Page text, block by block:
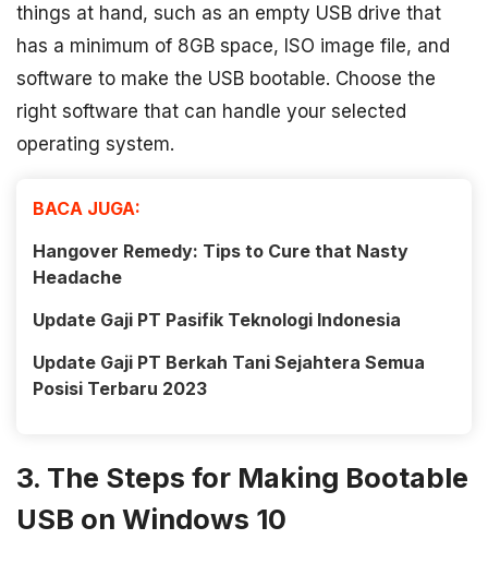
things at hand, such as an empty USB drive that
has a minimum of 8GB space, ISO image file, and
software to make the USB bootable. Choose the
right software that can handle your selected
operating system.
BACA JUGA:
Hangover Remedy: Tips to Cure that Nasty
Headache
Update Gaji PT Pasifik Teknologi Indonesia
Update Gaji PT Berkah Tani Sejahtera Semua
Posisi Terbaru 2023
3. The Steps for Making Bootable
USB on Windows 10